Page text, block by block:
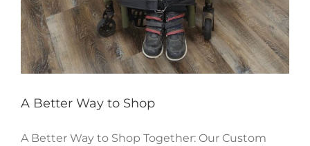
A Better Way to Shop
A Better Way to Shop Together: Our Custom